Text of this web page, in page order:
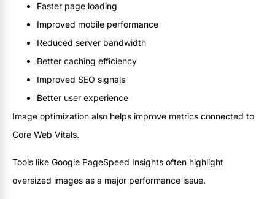
Faster page loading
Improved mobile performance
Reduced server bandwidth
Better caching efficiency
Improved SEO signals
Better user experience
Image optimization also helps improve metrics connected to
Core Web Vitals.
Tools like Google PageSpeed Insights often highlight
oversized images as a major performance issue.